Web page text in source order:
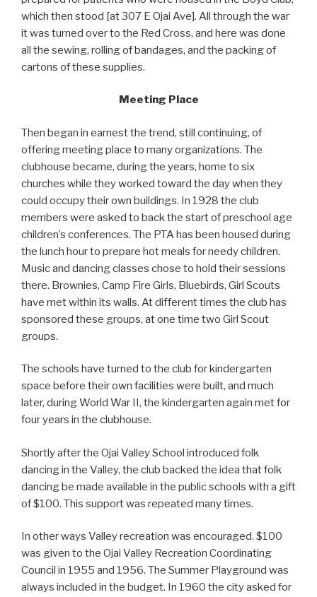
which then stood [at 307 E Ojai Ave]. All through the war
it was turned over to the Red Cross, and here was done
all the sewing, rolling of bandages, and the packing of
cartons of these supplies.
Meeting Place
Then began in earnest the trend, still continuing, of
offering meeting place to many organizations. The
clubhouse became, during the years, home to six
churches while they worked toward the day when they
could occupy their own buildings. In 1928 the club
members were asked to back the start of preschool age
children’s conferences. The PTA has been housed during
the lunch hour to prepare hot meals for needy children.
Music and dancing classes chose to hold their sessions
there. Brownies, Camp Fire Girls, Bluebirds, Girl Scouts
have met within its walls. At different times the club has
sponsored these groups, at one time two Girl Scout
groups.
The schools have turned to the club for kindergarten
space before their own facilities were built, and much
later, during World War II, the kindergarten again met for
four years in the clubhouse.
Shortly after the Ojai Valley School introduced folk
dancing in the Valley, the club backed the idea that folk
dancing be made available in the public schools with a gift
of $100. This support was repeated many times.
In other ways Valley recreation was encouraged. $100
was given to the Ojai Valley Recreation Coordinating
Council in 1955 and 1956. The Summer Playground was
always included in the budget. In 1960 the city asked for